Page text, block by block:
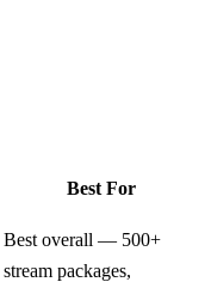
Best For
Best overall — 500+
stream packages,